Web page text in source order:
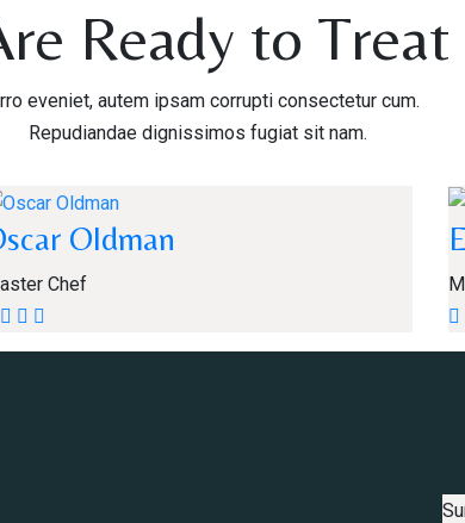
Ready to Treat
eveniet, autem ipsam corrupti consectetur cum.
Repudiandae dignissimos fugiat sit nam.
Oldman
Chef